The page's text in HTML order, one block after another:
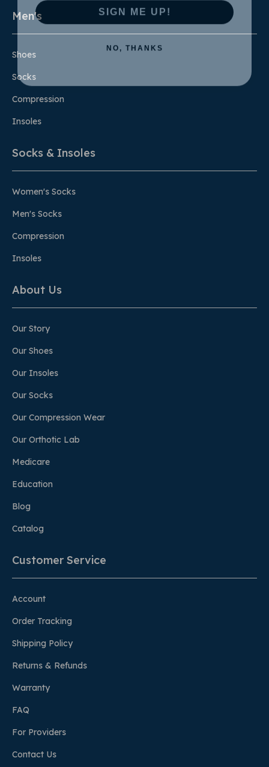
Men's
Shoes
Socks
Compression
Insoles
Socks & Insoles
Women's Socks
Men's Socks
Compression
Insoles
About Us
Our Story
Our Shoes
Our Insoles
Our Socks
Our Compression Wear
Our Orthotic Lab
Medicare
Education
Blog
Catalog
Customer Service
Account
Order Tracking
Shipping Policy
Returns & Refunds
Warranty
FAQ
For Providers
Contact Us
SIGN ME UP!